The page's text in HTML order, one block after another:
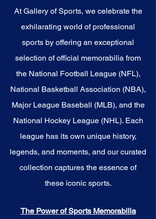
legacy. Make history a part of
cherished collectibles that
embody the spirit of the Bucks.
At Gallery of Sports, we celebrate the
exhilarating world of professional
sports by offering an exceptional
selection of official memorabilia from
the National Football League (NFL),
National Basketball Association (NBA),
Major League Baseball (MLB), and the
National Hockey League (NHL). Each
league has its own unique history,
legends, and moments, and our curated
collection captures the essence of
these iconic sports.
The Power of Sports Memorabilia